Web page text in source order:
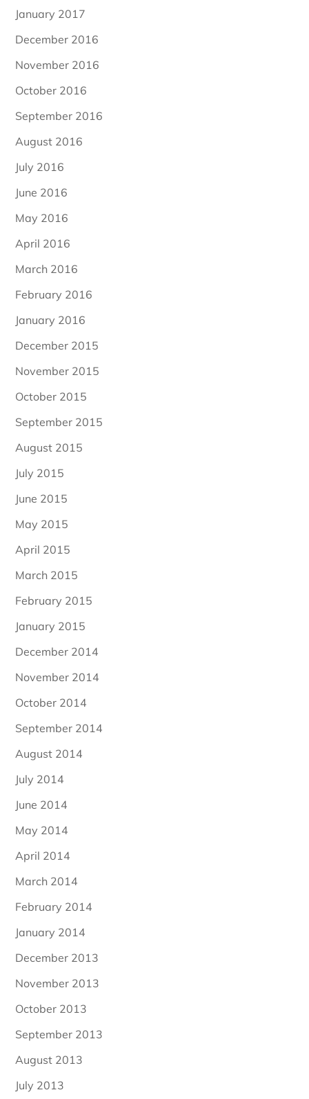
January 2017
December 2016
November 2016
October 2016
September 2016
August 2016
July 2016
June 2016
May 2016
April 2016
March 2016
February 2016
January 2016
December 2015
November 2015
October 2015
September 2015
August 2015
July 2015
June 2015
May 2015
April 2015
March 2015
February 2015
January 2015
December 2014
November 2014
October 2014
September 2014
August 2014
July 2014
June 2014
May 2014
April 2014
March 2014
February 2014
January 2014
December 2013
November 2013
October 2013
September 2013
August 2013
July 2013